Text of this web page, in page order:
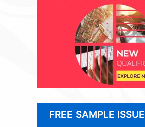
FREE SAMPLE ISSUE